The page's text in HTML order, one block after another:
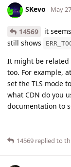
SKevo May
14569
it
still shows
It might be related
too. For example,
set the TLS mode
what CDN do you
documentation to
14569 replied to